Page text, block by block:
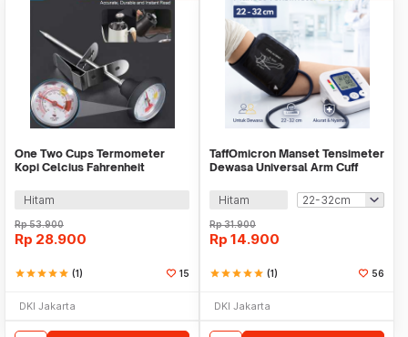
One Two Cups Termometer
Kopi Celcius Fahrenheit
Hitam
Rp53.900
Rp 28.900
starstarstarstarstar (1) 15
DKI Jakarta
TaffOmicron Manset Tensimeter
Dewasa Universal Arm Cuff
Hitam
Rp31.900
Rp 14.900
starstarstarstarstar (1) 56
DKI Jakarta